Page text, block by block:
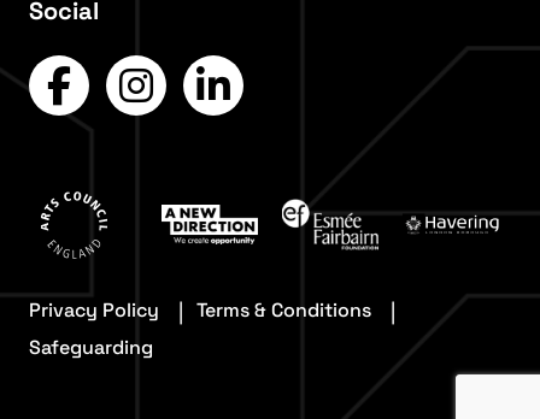
Social
Privacy Policy
Terms & Conditions
Safeguarding